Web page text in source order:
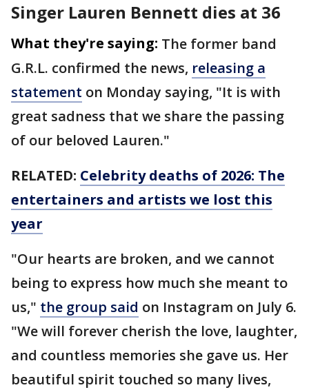
Singer Lauren Bennett dies at 36
What they're saying: The former band
G.R.L. confirmed the news, releasing a
statement on Monday saying, "It is with
great sadness that we share the passing
of our beloved Lauren."
RELATED: Celebrity deaths of 2026: The
entertainers and artists we lost this
year
"Our hearts are broken, and we cannot
being to express how much she meant to
us," the group said on Instagram on July 6.
"We will forever cherish the love, laughter,
and countless memories she gave us. Her
beautiful spirit touched so many lives,